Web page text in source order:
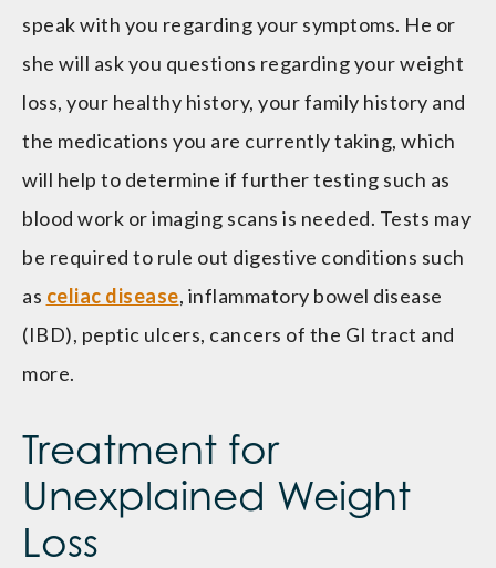
speak with you regarding your symptoms. He or
she will ask you questions regarding your weight
loss, your healthy history, your family history and
the medications you are currently taking, which
will help to determine if further testing such as
blood work or imaging scans is needed. Tests may
be required to rule out digestive conditions such
as celiac disease, inflammatory bowel disease
(IBD), peptic ulcers, cancers of the GI tract and
more.
Treatment for
Unexplained Weight
Loss